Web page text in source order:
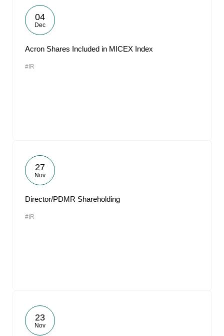
04
Dec
Acron Shares Included in MICEX Index
#IR
27
Nov
Director/PDMR Shareholding
#IR
23
Nov